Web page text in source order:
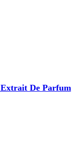
De Parfum